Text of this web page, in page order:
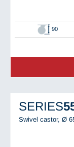
90
SERIES
Swivel castor, Ø